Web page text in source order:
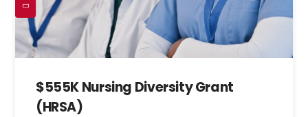
$555K Nursing Diversity Grant
(HRSA)